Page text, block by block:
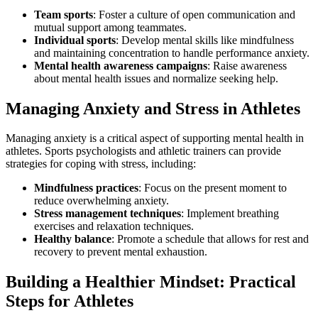
Team sports: Foster a culture of open communication and
mutual support among teammates.
Individual sports: Develop mental skills like mindfulness
and maintaining concentration to handle performance anxiety.
Mental health awareness campaigns: Raise awareness
about mental health issues and normalize seeking help.
Managing Anxiety and Stress in Athletes
Managing anxiety is a critical aspect of supporting mental health in
athletes. Sports psychologists and athletic trainers can provide
strategies for coping with stress, including:
Mindfulness practices: Focus on the present moment to
reduce overwhelming anxiety.
Stress management techniques: Implement breathing
exercises and relaxation techniques.
Healthy balance: Promote a schedule that allows for rest and
recovery to prevent mental exhaustion.
Building a Healthier Mindset: Practical
Steps for Athletes